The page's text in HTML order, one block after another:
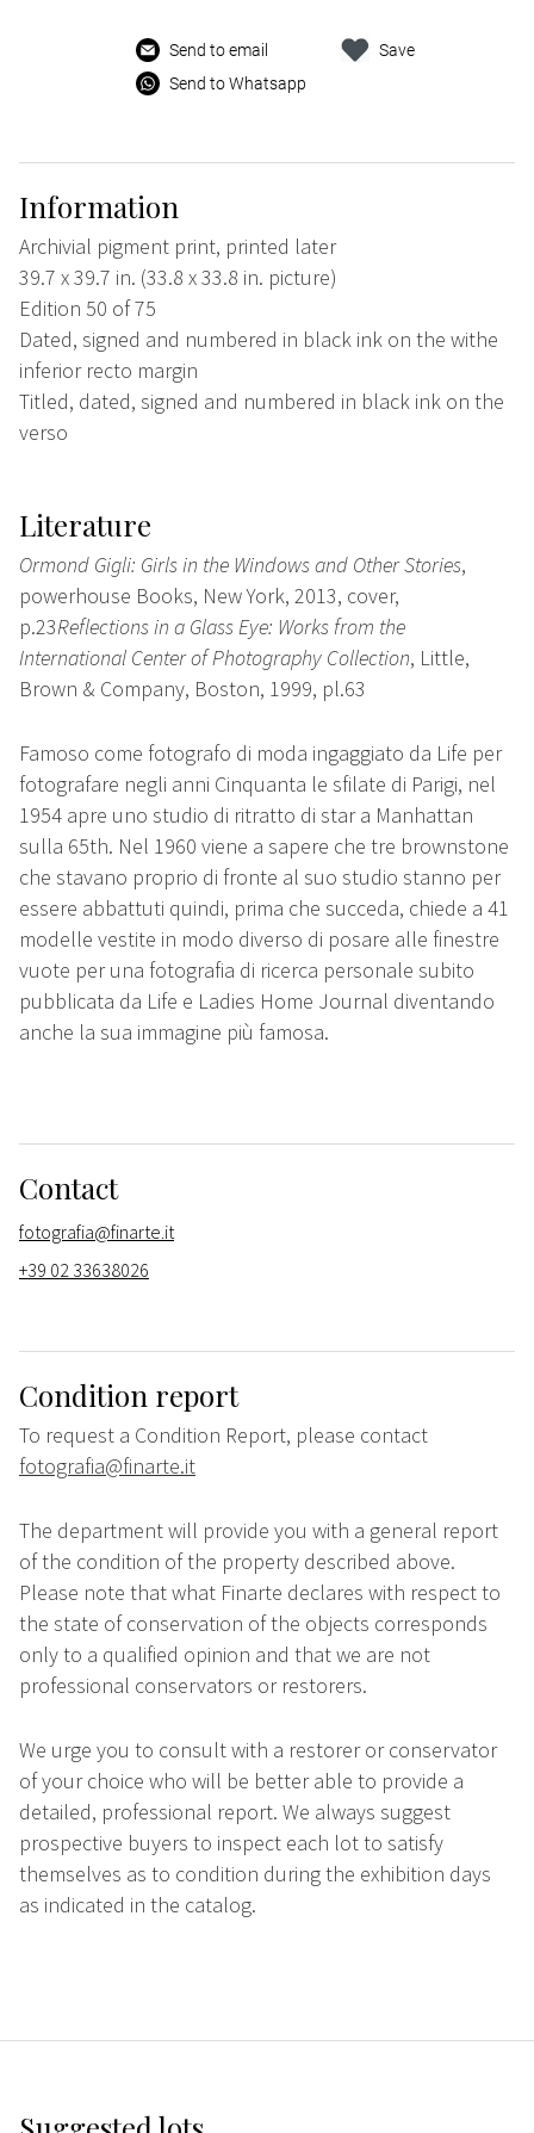
Send to email
Send to Whatsapp
Save
Information
Archivial pigment print, printed later
39.7 x 39.7 in. (33.8 x 33.8 in. picture)
Edition 50 of 75
Dated, signed and numbered in black ink on the withe
inferior recto margin
Titled, dated, signed and numbered in black ink on the
verso
Literature
Ormond Gigli: Girls in the Windows and Other Stories,
powerhouse Books, New York, 2013, cover,
p.23Reflections in a Glass Eye: Works from the
International Center of Photography Collection, Little,
Brown & Company, Boston, 1999, pl.63
Famoso come fotografo di moda ingaggiato da Life per
fotografare negli anni Cinquanta le sfilate di Parigi, nel
1954 apre uno studio di ritratto di star a Manhattan
sulla 65th. Nel 1960 viene a sapere che tre brownstone
che stavano proprio di fronte al suo studio stanno per
essere abbattuti quindi, prima che succeda, chiede a 41
modelle vestite in modo diverso di posare alle finestre
vuote per una fotografia di ricerca personale subito
pubblicata da Life e Ladies Home Journal diventando
anche la sua immagine più famosa.
Contact
fotografia@finarte.it
+39 02 33638026
Condition report
To request a Condition Report, please contact
fotografia@finarte.it
The department will provide you with a general report
of the condition of the property described above.
Please note that what Finarte declares with respect to
the state of conservation of the objects corresponds
only to a qualified opinion and that we are not
professional conservators or restorers.
We urge you to consult with a restorer or conservator
of your choice who will be better able to provide a
detailed, professional report. We always suggest
prospective buyers to inspect each lot to satisfy
themselves as to condition during the exhibition days
as indicated in the catalog.